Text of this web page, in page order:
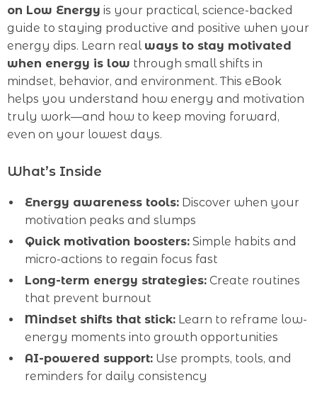
on Low Energy is your practical, science-backed
guide to staying productive and positive when your
energy dips. Learn real ways to stay motivated
when energy is low through small shifts in
mindset, behavior, and environment. This eBook
helps you understand how energy and motivation
truly work—and how to keep moving forward,
even on your lowest days.
What’s Inside
Energy awareness tools: Discover when your
motivation peaks and slumps
Quick motivation boosters: Simple habits and
micro-actions to regain focus fast
Long-term energy strategies: Create routines
that prevent burnout
Mindset shifts that stick: Learn to reframe low-
energy moments into growth opportunities
AI-powered support: Use prompts, tools, and
reminders for daily consistency